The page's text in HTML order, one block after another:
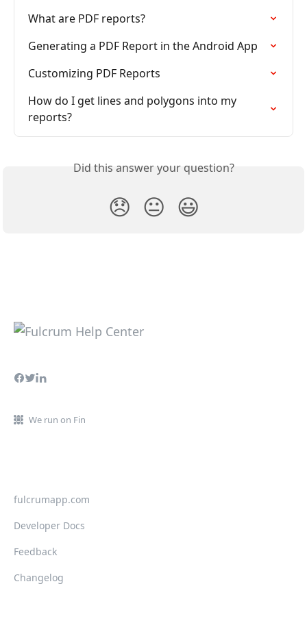
What are PDF reports?
Generating a PDF Report in the Android App
Customizing PDF Reports
How do I get lines and polygons into my
reports?
Did this answer your question?
😞 😐 😃
We run on Fin
fulcrumapp.com
Developer Docs
Feedback
Changelog